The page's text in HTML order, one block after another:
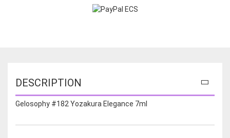
DESCRIPTION
Gelosophy #182 Yozakura Elegance 7ml